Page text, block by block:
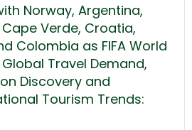
Norway, Argentina,
Verde, Croatia,
Colombia as FIFA World
Travel Demand,
Discovery and
Tourism Trends: